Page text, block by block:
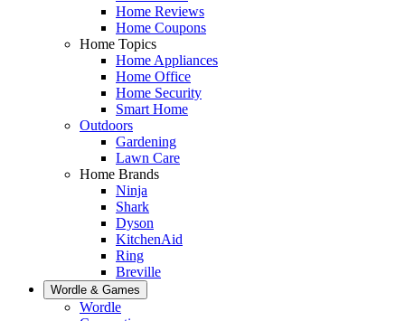
Home Reviews
Home Coupons
Home Topics
Home Appliances
Home Office
Home Security
Smart Home
Outdoors
Gardening
Lawn Care
Home Brands
Ninja
Shark
Dyson
KitchenAid
Ring
Breville
Wordle & Games
Wordle